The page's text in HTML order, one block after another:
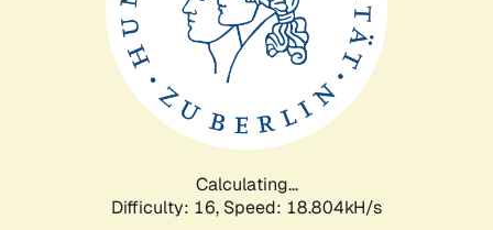
Calculating...
Difficulty: 16, Speed: 18.804kH/s